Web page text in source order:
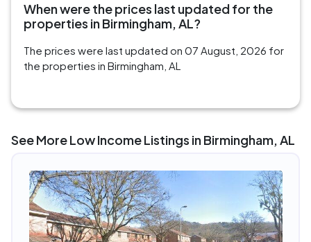
When were the prices last updated for the
properties in Birmingham, AL?
The prices were last updated on 07 August, 2026 for
the properties in Birmingham, AL
See More Low Income Listings in Birmingham, AL